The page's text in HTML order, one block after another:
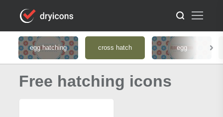
egg hatching cross hatch egg
Free hatching icons